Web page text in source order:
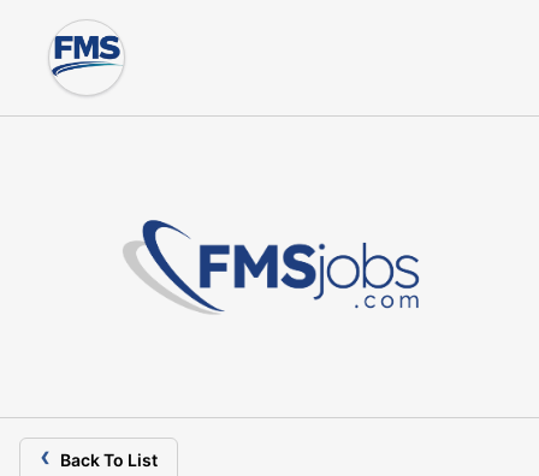
‹ Back To List